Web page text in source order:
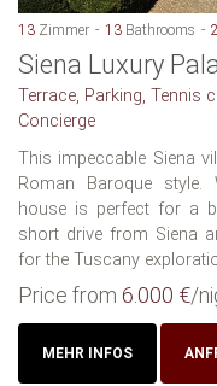
13 Zimmer 13 Bathrooms
Siena Luxury
Terrace, Parking, Tennis
Concierge
This impeccable Siena
Roman Baroque style.
house is perfect for a
short drive from Siena
for the Tuscany
Price from 6.000 €/
MEHR INFOS